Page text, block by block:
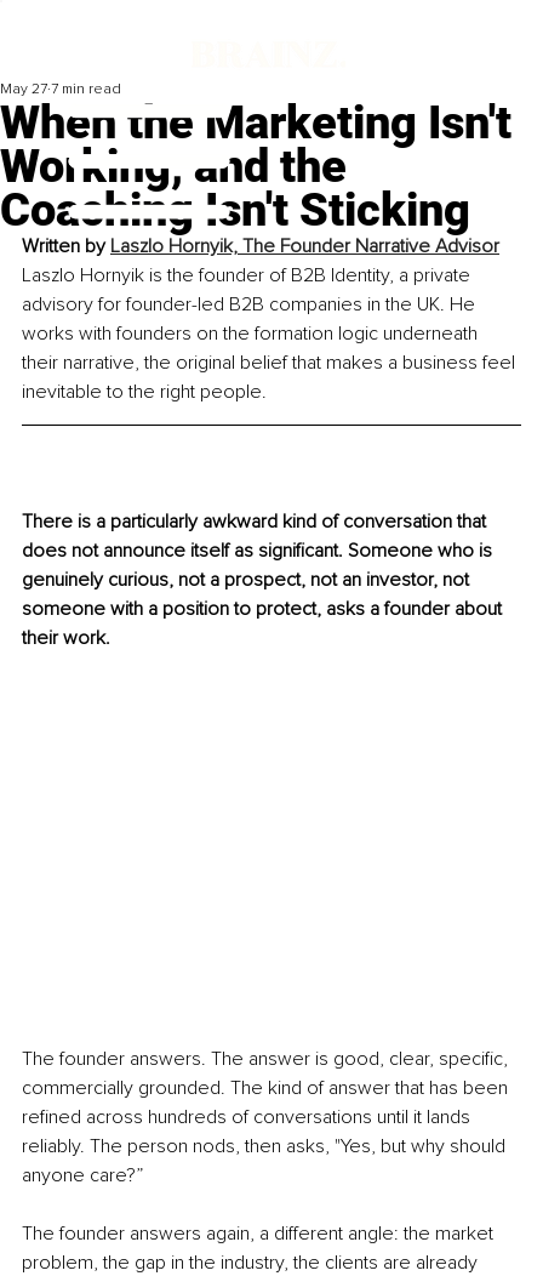
When the Marketing Isn't
Working, and the
Coaching Isn't Sticking
May 27 7 min read
Written by Laszlo Hornyik, The Founder Narrative Advisor
Laszlo Hornyik is the founder of B2B Identity, a private
advisory for founder-led B2B companies in the UK. He
works with founders on the formation logic underneath
their narrative, the original belief that makes a business feel
inevitable to the right people.
There is a particularly awkward kind of conversation that
does not announce itself as significant. Someone who is
genuinely curious, not a prospect, not an investor, not
someone with a position to protect, asks a founder about
their work.
The founder answers. The answer is good, clear, specific,
commercially grounded. The kind of answer that has been
refined across hundreds of conversations until it lands
reliably. The person nods, then asks, "Yes, but why should
anyone care?”
The founder answers again, a different angle: the market
problem, the gap in the industry, the clients are already